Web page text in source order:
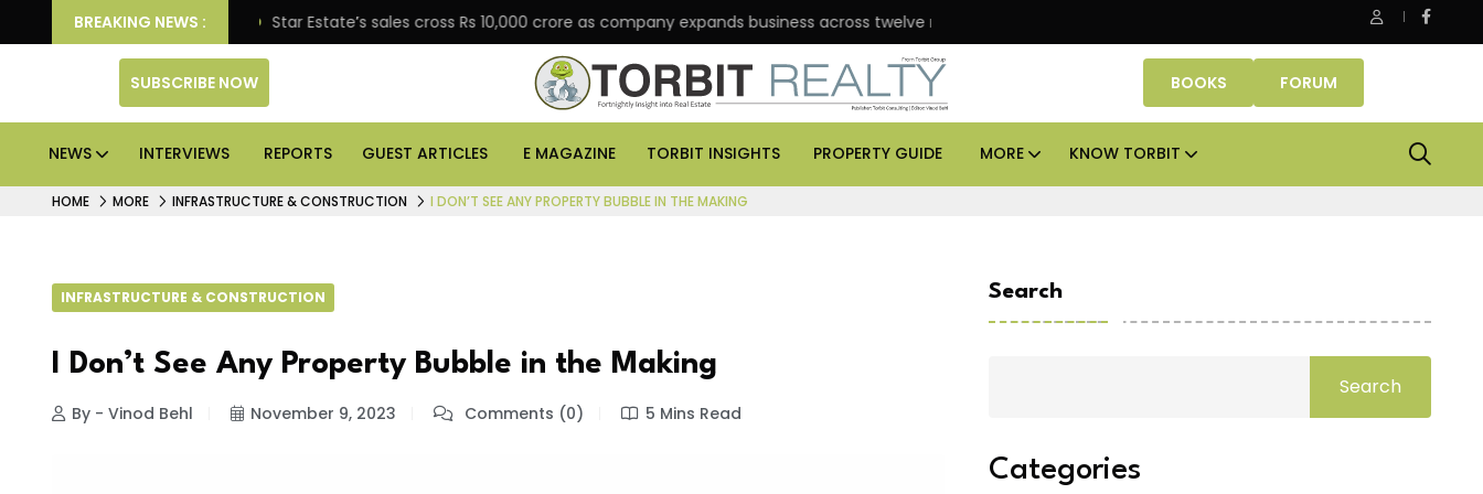
BREAKING NEWS :
engagement Star Estate’s sales cross Rs 10,000 crore as company expands business across twelve major cities Smartworks enters Aerocity with 1.41 lakh sq ft
SUBSCRIBE NOW BOOKS FORUM
NEWS INTERVIEWS REPORTS GUEST ARTICLES E MAGAZINE TORBIT INSIGHTS PROPERTY GUIDE MORE KNOW TORBIT
HOME MORE INFRASTRUCTURE & CONSTRUCTION I DON’T SEE ANY PROPERTY BUBBLE IN THE MAKING
INFRASTRUCTURE & CONSTRUCTION
I Don’t See Any Property Bubble in the Making
By - Vinod Behl November 9, 2023 Comments (0) 5 Mins Read
Search
Search
Categories